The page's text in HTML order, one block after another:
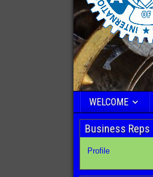
WELCOME
Business Reps
Profile